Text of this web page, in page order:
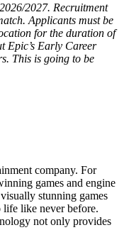
2027. Recruitment
Applicants must be
for the duration of
Epic’s Early Career
This is going to be
company. For
games and engine
stunning games
life like never before.
not only provides